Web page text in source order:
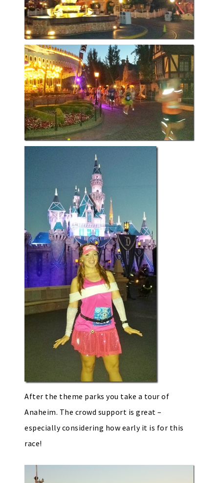
After the theme parks you take a tour of
Anaheim. The crowd support is great –
especially considering how early it is for this
race!